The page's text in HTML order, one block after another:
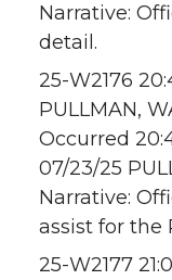
Narrative:
detail.
25-W2176
PULLMAN,
Occurred
07/23/25
Narrative:
assist for the
25-W2177